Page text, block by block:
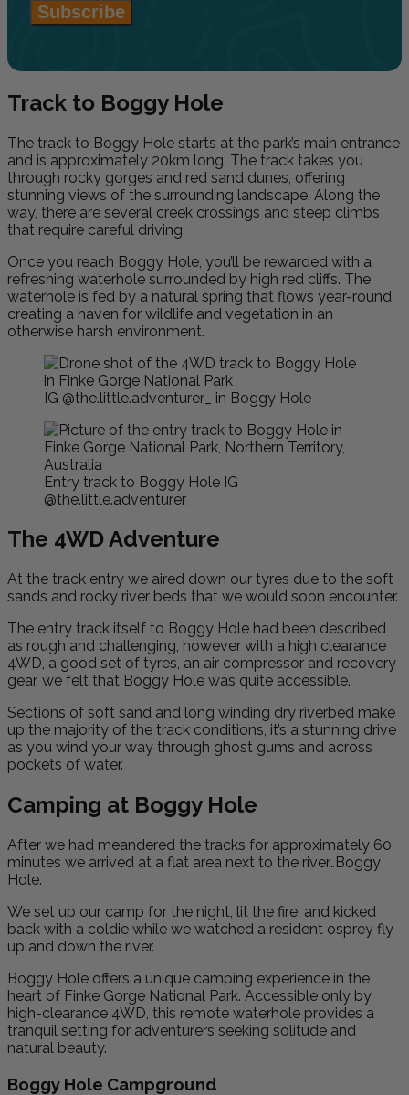
Subscribe
Track to Boggy Hole
The track to Boggy Hole starts at the park’s main entrance
and is approximately 20km long. The track takes you
through rocky gorges and red sand dunes, offering
stunning views of the surrounding landscape. Along the
way, there are several creek crossings and steep climbs
that require careful driving.
Once you reach Boggy Hole, you’ll be rewarded with a
refreshing waterhole surrounded by high red cliffs. The
waterhole is fed by a natural spring that flows year-round,
creating a haven for wildlife and vegetation in an
otherwise harsh environment.
IG @the.little.adventurer_ in Boggy Hole
Entry track to Boggy Hole IG
@the.little.adventurer_
The 4WD Adventure
At the track entry we aired down our tyres due to the soft
sands and rocky river beds that we would soon encounter.
The entry track itself to Boggy Hole had been described
as rough and challenging, however with a high clearance
4WD, a good set of tyres, an air compressor and recovery
gear, we felt that Boggy Hole was quite accessible.
Sections of soft sand and long winding dry riverbed make
up the majority of the track conditions, it’s a stunning drive
as you wind your way through ghost gums and across
pockets of water.
Camping at Boggy Hole
After we had meandered the tracks for approximately 60
minutes we arrived at a flat area next to the river…Boggy
Hole.
We set up our camp for the night, lit the fire, and kicked
back with a coldie while we watched a resident osprey fly
up and down the river.
Boggy Hole offers a unique camping experience in the
heart of Finke Gorge National Park. Accessible only by
high-clearance 4WD, this remote waterhole provides a
tranquil setting for adventurers seeking solitude and
natural beauty.
Boggy Hole Campground